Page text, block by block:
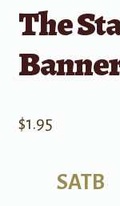
The
$1.95
SATB